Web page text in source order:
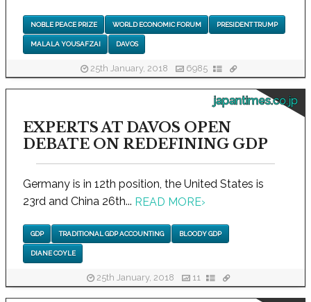
NOBLE PEACE PRIZE WORLD ECONOMIC FORUM PRESIDENT TRUMP
MALALA YOUSAFZAI DAVOS
25th January, 2018 6985
japantimes.co.jp
EXPERTS AT DAVOS OPEN
DEBATE ON REDEFINING GDP
Germany is in 12th position, the United States is
23rd and China 26th... READ MORE›
GDP TRADITIONAL GDP ACCOUNTING BLOODY GDP
DIANE COYLE
25th January, 2018 11